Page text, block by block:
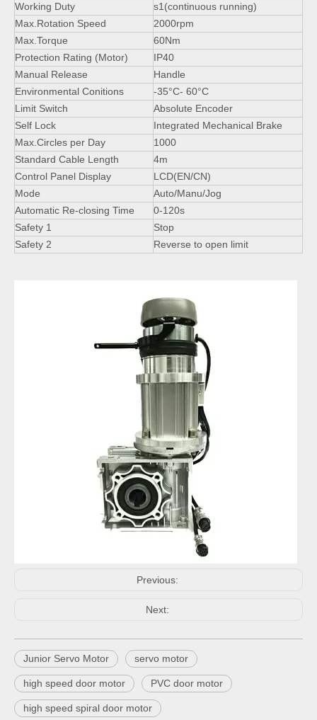
Working Duty
s1(continuous running)
Max.Rotation Speed
2000rpm
Max.Torque
60Nm
Protection Rating (Motor)
IP40
Manual Release
Handle
Environmental Conitions
-35°C- 60°C
Limit Switch
Absolute Encoder
Self Lock
Integrated Mechanical Brake
Max.Circles per Day
1000
Standard Cable Length
4m
Control Panel Display
LCD(EN/CN)
Mode
Auto/Manu/Jog
Automatic Re-closing Time
0-120s
Safety 1
Stop
Safety 2
Reverse to open limit
Previous:
Next:
Junior Servo Motor servo motor
high speed door motor PVC door motor
high speed spiral door motor